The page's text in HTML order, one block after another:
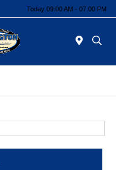
Today 09:00 AM - 07:00 PM